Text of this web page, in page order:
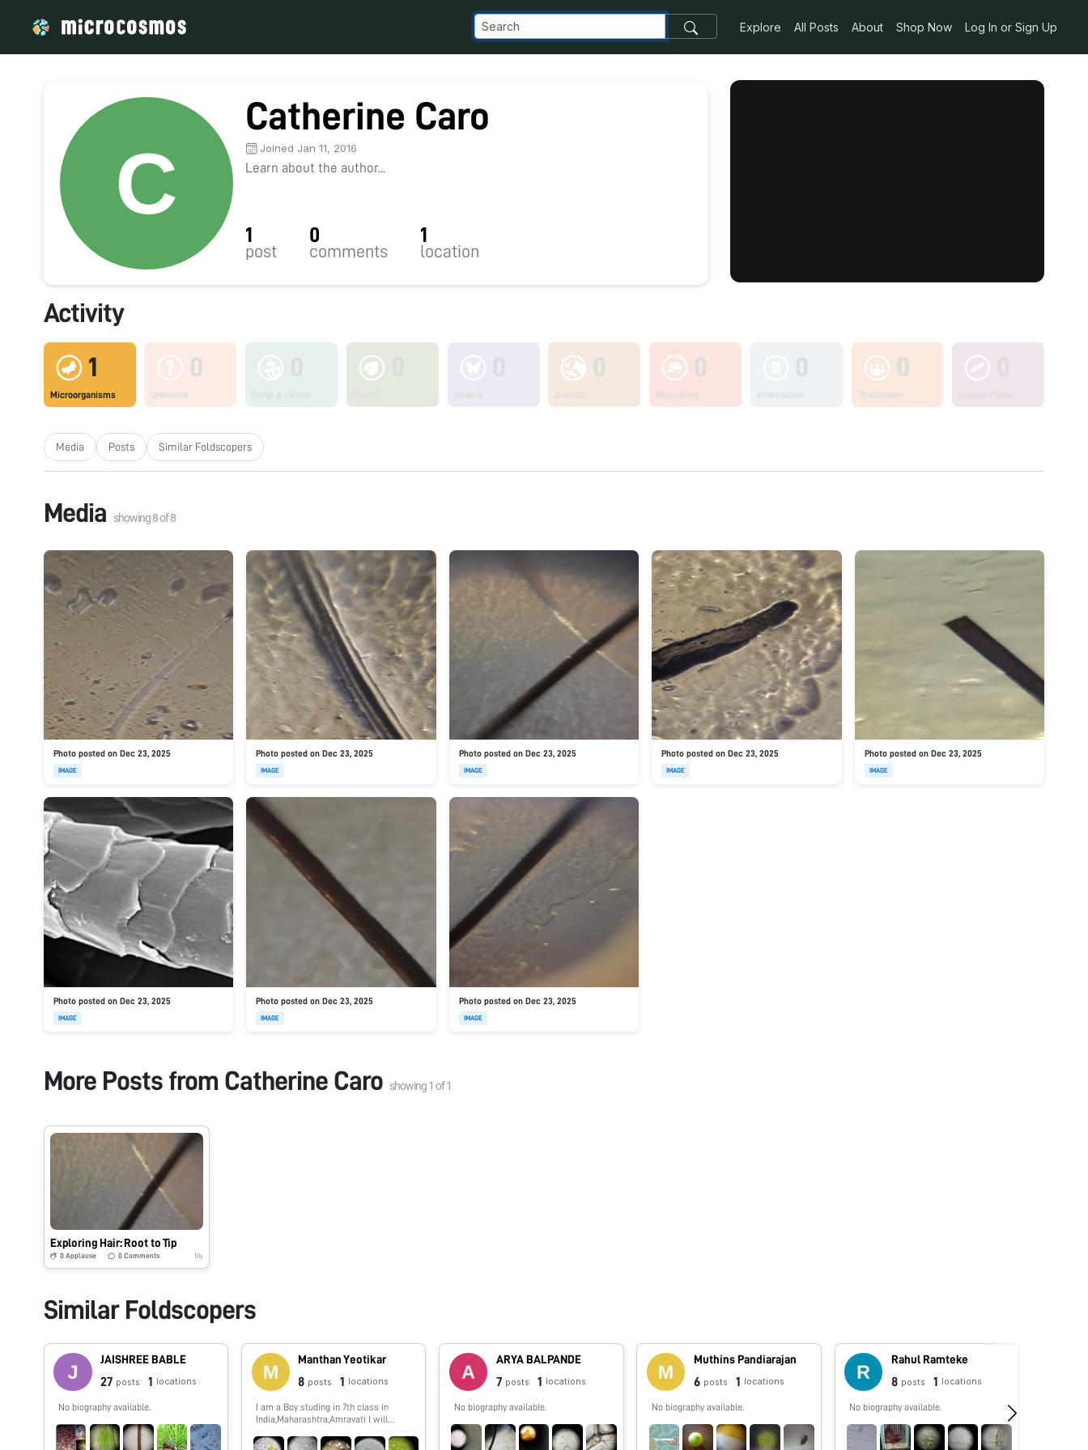
Explore All Posts About Shop Now Log In or Sign Up
Catherine Caro
Joined Jan 11, 2016
Learn about the author...
1
post
0
comments
1
location
Activity
1
Microorganisms
0
Unknown
0
Non Living
0
Workshops
Media Posts Similar Foldscopers
Media showing8of8
Photo posted on Dec 23, 2025
IMAGE
Photo posted on Dec 23, 2025
IMAGE
Photo posted on Dec 23, 2025
IMAGE
Photo posted on Dec 23, 2025
IMAGE
Photo posted on Dec 23, 2025
IMAGE
Photo posted on Dec 23, 2025
IMAGE
Photo posted on Dec 23, 2025
IMAGE
Photo posted on Dec 23, 2025
IMAGE
More Posts from Catherine Caro showing1 of1
Exploring Hair: Root to Tip
0 Applause 0Comments 10y
Similar Foldscopers
JAISHREE BABLE
27 posts 1 locations
No biography available.
Manthan Yeotikar
8 posts 1 locations
I am a Boy studing in 7th class in
India,Maharashtra,Amravati I will
which i,ll observe by my foldscope
ARYA BALPANDE
7 posts 1 locations
No biography available.
Muthins Pandiarajan
6 posts 1 locations
No biography available.
Rahul Ramteke
8 posts 1 locations
No biography available.